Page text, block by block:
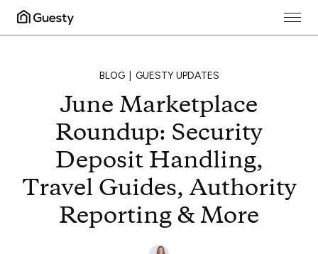
BLOG GUESTY UPDATES
June Marketplace
Roundup: Security
Deposit Handling,
Travel Guides, Authority
Reporting & More